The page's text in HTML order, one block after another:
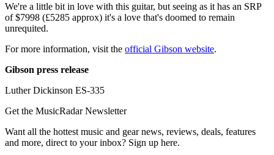
We're a little bit in love with this guitar, but seeing as it has an SRP
of $7998 (£5285 approx) it's a love that's doomed to remain
unrequited.
For more information, visit the official Gibson website.
Gibson press release
Luther Dickinson ES-335
Get the MusicRadar Newsletter
Want all the hottest music and gear news, reviews, deals, features
and more, direct to your inbox? Sign up here.